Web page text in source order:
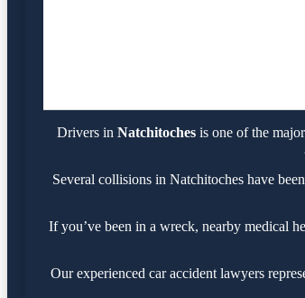
Drivers in Natchitochesis one of the
Several collisions in Natchitoches have
If you’ve been in a wreck, nearby medical
Our experienced car accident lawyers